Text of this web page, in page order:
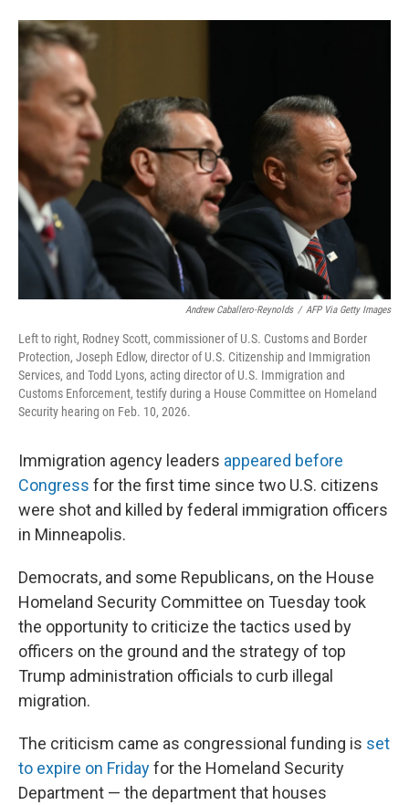
o
r
I
Andrew Caballero-Reynolds / AFP Via Getty Images
Left to right, Rodney Scott, commissioner of U.S. Customs and Border
Protection, Joseph Edlow, director of U.S. Citizenship and Immigration
Services, and Todd Lyons, acting director of U.S. Immigration and
Customs Enforcement, testify during a House Committee on Homeland
Security hearing on Feb. 10, 2026.
Immigration agency leaders appeared before
Congress for the first time since two U.S. citizens
were shot and killed by federal immigration officers
in Minneapolis.
Democrats, and some Republicans, on the House
Homeland Security Committee on Tuesday took
the opportunity to criticize the tactics used by
officers on the ground and the strategy of top
Trump administration officials to curb illegal
migration.
The criticism came as congressional funding is set
to expire on Fridayfor the Homeland Security
Department — the department that houses